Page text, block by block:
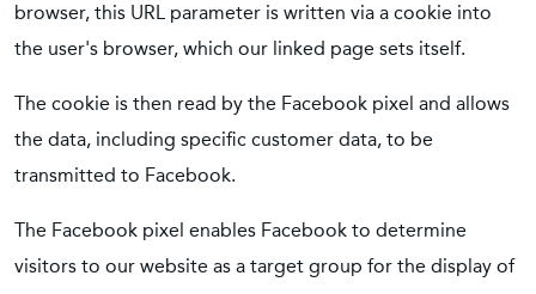
browser, this URL parameter is written via a cookie into
the user's browser, which our linked page sets itself.
The cookie is then read by the Facebook pixel and allows
the data, including specific customer data, to be
transmitted to Facebook.
The Facebook pixel enables Facebook to determine
visitors to our website as a target group for the display of